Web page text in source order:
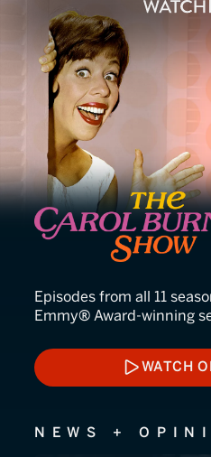
The Carol
Episodes from all 11
Emmy® Award-winning
WATCH
NEWS +